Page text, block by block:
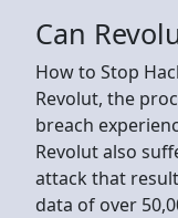
Can
How to Stop
Revolut, the
breach
Revolut also
attack that
data of over